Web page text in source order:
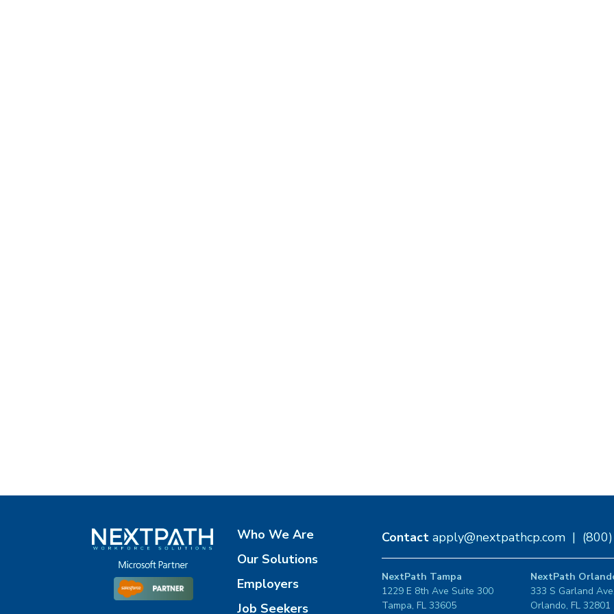
Who We Are
Our Solutions
Employers
Job Seekers
Contact apply@nextpathcp.com|
NextPath Tampa
1229 E 8th Ave Suite 300
Tampa, FL 33605
NextPath
333 S Garland
Orlando, FL 32801